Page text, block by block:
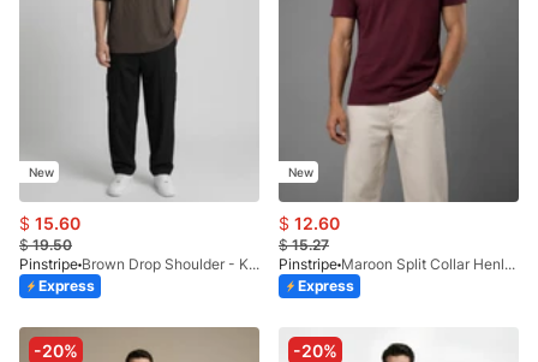
New
$ 15.60
$19.50
Pinstripe
Brown Drop Shoulder - Kelash Tee 9103-03
Express
New
$ 12.60
$15.27
Pinstripe
Maroon Split Collar Henley 9054-02
Express
-20% -20%